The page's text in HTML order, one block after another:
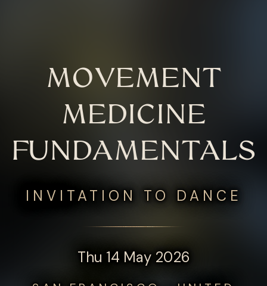
MOVEMENT
MEDICINE
FUNDAMENTALS
INVITATION TO DANCE
Thu 14 May 2026